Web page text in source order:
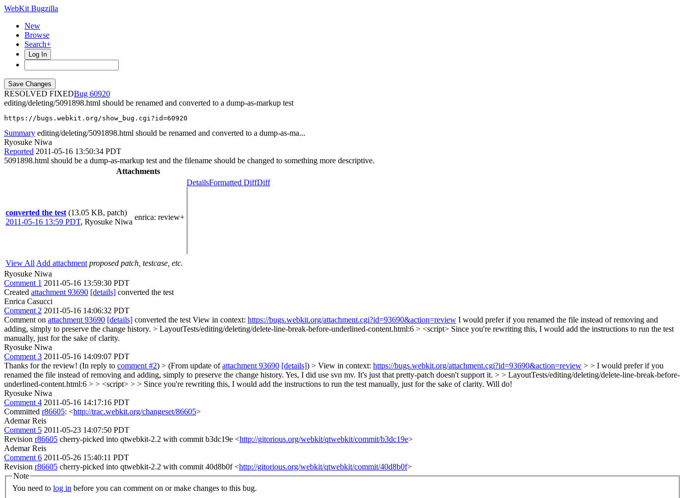
WebKit Bugzilla
New
Browse
Search+
Log In
RESOLVED FIXED
60920
editing/deleting/5091898.html should be renamed and converted to a dump-as-markup test
https://bugs.webkit.org/show_bug.cgi?id=60920
Summary editing/deleting/5091898.html should be renamed and converted to a dump-as-ma...
Ryosuke Niwa
Reported 2011-05-16 13:50:34 PDT
5091898.html should be a dump-as-markup test and the filename should be changed to something more descriptive.
Attachments
converted the test (13.05 KB, patch)
2011-05-16 13:59 PDT, Ryosuke Niwa
enrica: review+
DetailsFormatted DiffDiff
View All Add attachment proposed patch, testcase, etc.
Ryosuke Niwa
Comment 1 2011-05-16 13:59:30 PDT
Created attachment 93690 [details] converted the test
Enrica Casucci
Comment 2 2011-05-16 14:06:32 PDT
Comment on attachment 93690 [details] converted the test View in context: https://bugs.webkit.org/attachment.cgi?id=93690&action=review I would prefer if you renamed the file instead of removing and
adding, simply to preserve the change history. > LayoutTests/editing/deleting/delete-line-break-before-underlined-content.html:6 > <script> Since you're rewriting this, I would add the instructions to run the test
manually, just for the sake of clarity.
Ryosuke Niwa
Comment 3 2011-05-16 14:09:07 PDT
Thanks for the review! (In reply to comment #2) > (From update ofattachment 93690 [details]) > View in context: https://bugs.webkit.org/attachment.cgi?id=93690&action=review > > I would prefer if you
renamed the file instead of removing and adding, simply to preserve the change history. Yes, I did use svn mv. It's just that pretty-patch doesn't support it. > > LayoutTests/editing/deleting/delete-line-break-before-
underlined-content.html:6 > > <script> > > Since you're rewriting this, I would add the instructions to run the test manually, just for the sake of clarity. Will do!
Ryosuke Niwa
Comment 4 2011-05-16 14:17:16 PDT
Committed r86605: <http://trac.webkit.org/changeset/86605>
Ademar Reis
Comment 5 2011-05-23 14:07:50 PDT
Revision r86605 cherry-picked into qtwebkit-2.2 with commit b3dc19e <http://gitorious.org/webkit/qtwebkit/commit/b3dc19e>
Ademar Reis
Comment 6 2011-05-26 15:40:11 PDT
Revision r86605 cherry-picked into qtwebkit-2.2 with commit 40d8b0f <http://gitorious.org/webkit/qtwebkit/commit/40d8b0f>
Note
You need to log in before you can comment on or make changes to this bug.